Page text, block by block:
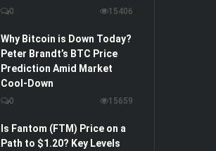
0 15406
Why Bitcoin is Down Today?
Peter Brandt’s BTC Price
Prediction Amid Market
Cool-Down
0 15659
Is Fantom (FTM) Price on a
Path to $1.20? Key Levels